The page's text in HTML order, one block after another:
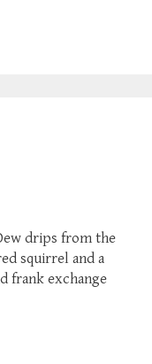
drips from the
squirrel and a
frank exchange